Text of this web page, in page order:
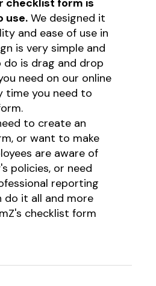
checklist form is
use. We designed it
and ease of use in
is very simple and
do is drag and drop
need on our online
time you need to
to create an
or want to make
are aware of
policies, or need
reporting
do it all and more
checklist form